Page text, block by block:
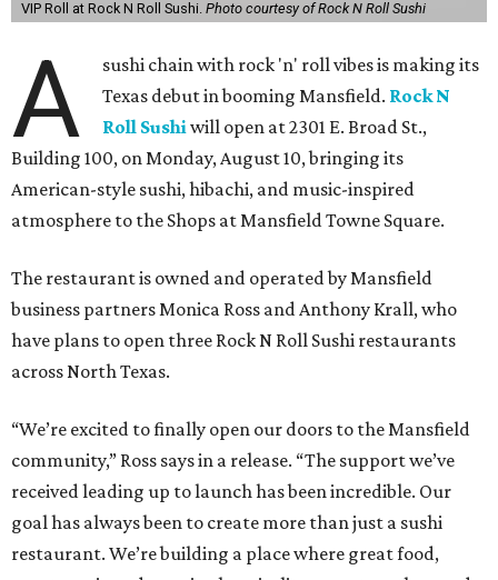
VIP Roll at Rock N Roll Sushi. Photo courtesy of Rock N Roll Sushi
A
sushi chain with rock 'n' roll vibes is making its
Texas debut in booming Mansfield. Rock N
Roll Sushiwill open at 2301 E. Broad St.,
Building 100, on Monday, August 10, bringing its
American-style sushi, hibachi, and music-inspired
atmosphere to the Shops at Mansfield Towne Square.
The restaurant is owned and operated by Mansfield
business partners Monica Ross and Anthony Krall, who
have plans to open three Rock N Roll Sushi restaurants
across North Texas.
“We’re excited to finally open our doors to the Mansfield
community,” Ross says in a release. “The support we’ve
received leading up to launch has been incredible. Our
goal has always been to create more than just a sushi
restaurant. We’re building a place where great food,